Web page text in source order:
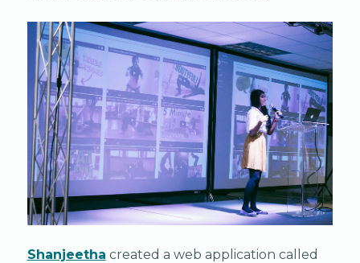
Shanjeetha created a web application called